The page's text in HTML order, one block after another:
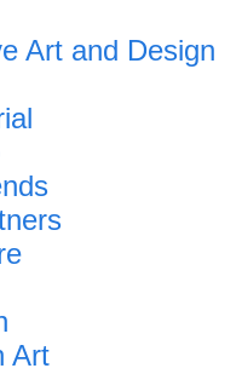
Art and Design
Art